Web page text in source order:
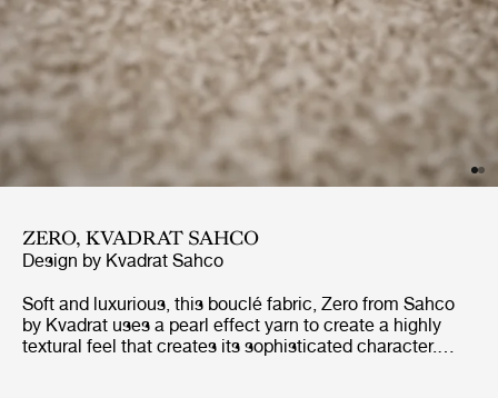
ZERO, KVADRAT SAHCO
Design by Kvadrat Sahco
Soft and luxurious, this bouclé fabric, Zero from Sahco
by Kvadrat uses a pearl effect yarn to create a highly
textural feel that creates its sophisticated character.